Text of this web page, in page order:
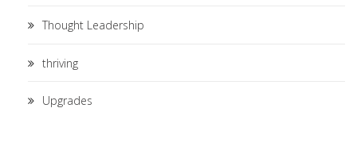
Thought Leadership
thriving
Upgrades